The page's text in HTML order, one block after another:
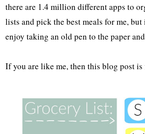
there are 1.4 million different apps to
lists and pick the best meals for me,
enjoy taking an old pen to the paper
If you are like me, then this blog post is